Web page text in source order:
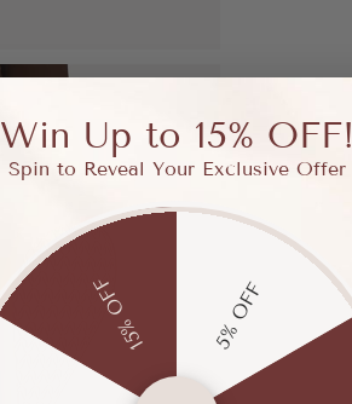
Win Up to 15% OFF!
Spin to Reveal Your Exclusive Offer
5% OFF
15% OFF